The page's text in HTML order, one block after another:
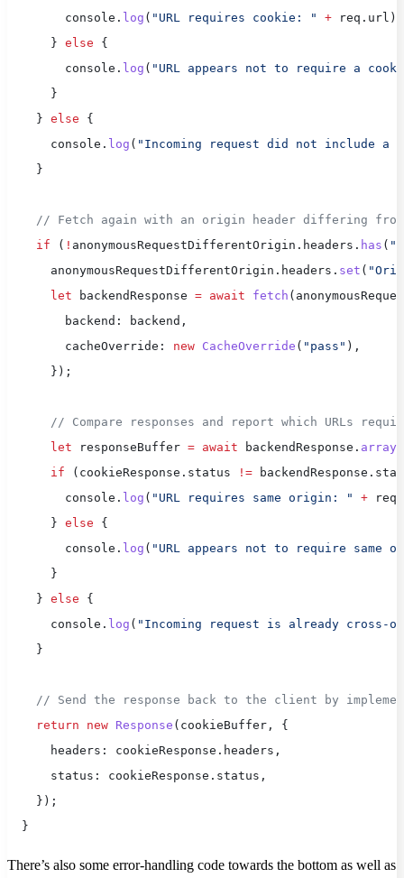
        console.
log ( "URL requires cookie: " + req.url);
      }
else {
        console.
log ( "URL appears not to require a
      }
    }
else {
      console.
log ( "Incoming request did not include a
    }
// Fetch again with an origin header differing
    if
( ! anonymousRequestDifferentOrigin.headers. has (
      anonymousRequestDifferentOrigin.headers.
set (
      let
backendResponse = await fetch
        backend: backend,
        cacheOverride:
new CacheOverride ( "pass" ),
      });
// Compare responses and report which URLs
      let
responseBuffer = await backendResponse.
      if
(cookieResponse.status !=
        console.
log ( "URL requires same origin: " +
      }
else {
        console.
log ( "URL appears not to require same
      }
    }
else {
      console.
log ( "Incoming request is already cross-
    }
// Send the response back to the client by
    return
new Response (cookieBuffer, {
      headers: cookieResponse.headers,
      status: cookieResponse.status,
    });
  }
There’s also some error-handling code towards the bottom as well as